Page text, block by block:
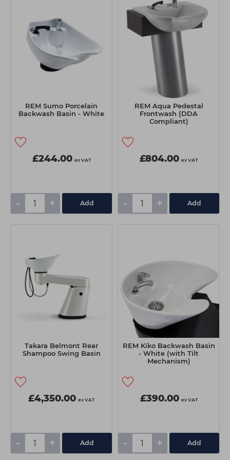
REM Sumo Porcelain
Backwash Basin - White
£244.00 ex VAT
- + Add
REM Aqua Pedestal
Frontwash (DDA
Compliant)
£804.00 ex VAT
- + Add
Takara Belmont Rear
Shampoo Swing Basin
£4,350.00 ex VAT
- + Add
REM Kiko Backwash Basin
- White (with Tilt
Mechanism)
£390.00 ex VAT
- + Add